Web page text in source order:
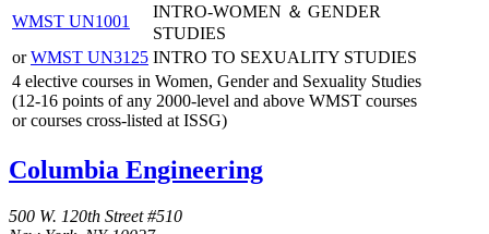
WMST UN1001
INTRO-WOMEN ＆ GENDER
STUDIES
orWMST UN3125 INTRO TO SEXUALITY STUDIES
4 elective courses in Women, Gender and Sexuality Studies
(12-16 points of any 2000-level and above WMST courses
or courses cross-listed at ISSG)
Columbia Engineering
500 W. 120th Street #510